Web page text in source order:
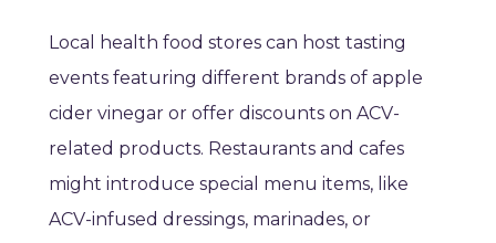
Local health food stores can host tasting
events featuring different brands of apple
cider vinegar or offer discounts on ACV-
related products. Restaurants and cafes
might introduce special menu items, like
ACV-infused dressings, marinades, or